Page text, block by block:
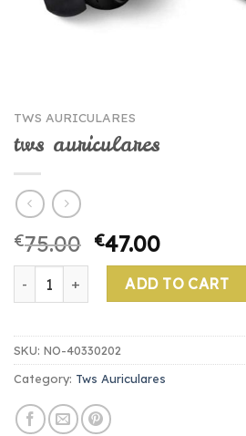
TWS AURICULARES
tws auriculares
€75.00 €47.00
tws auriculares quantityADD TO CART
SKU: NO-40330202
Category: Tws Auriculares